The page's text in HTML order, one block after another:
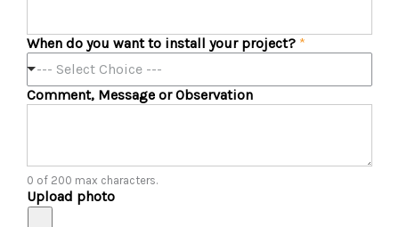
When do you want to install your project? *
--- Select Choice ---
Comment, Message or Observation
0 of 200 max characters.
Upload photo